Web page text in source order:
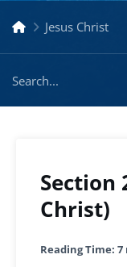
Jesus Christ
Section
Christ)
Reading Time: 7